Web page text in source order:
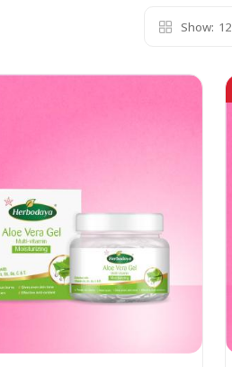
Show: 12